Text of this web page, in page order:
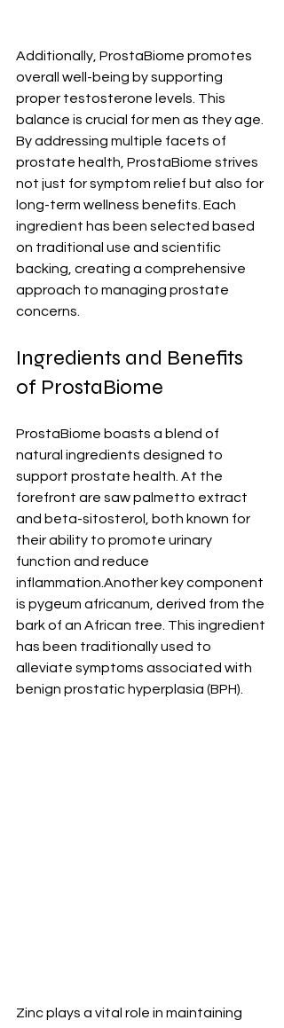
Additionally, ProstaBiome promotes
overall well-being by supporting
proper testosterone levels. This
balance is crucial for men as they age.
By addressing multiple facets of
prostate health, ProstaBiome strives
not just for symptom relief but also for
long-term wellness benefits. Each
ingredient has been selected based
on traditional use and scientific
backing, creating a comprehensive
approach to managing prostate
concerns.
Ingredients and Benefits
of ProstaBiome
ProstaBiome boasts a blend of
natural ingredients designed to
support prostate health. At the
forefront are saw palmetto extract
and beta-sitosterol, both known for
their ability to promote urinary
function and reduce
inflammation.Another key component
is pygeum africanum, derived from the
bark of an African tree. This ingredient
has been traditionally used to
alleviate symptoms associated with
benign prostatic hyperplasia (BPH).
Zinc plays a vital role in maintaining